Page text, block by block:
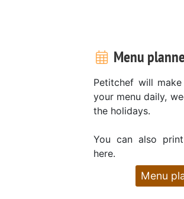
Menu
Petitchef will
your menu daily,
the holidays.
You can also
here.
Menu